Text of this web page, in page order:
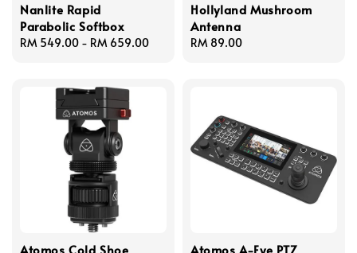
Nanlite Rapid
Parabolic Softbox
Regular
RM 549.00 - RM 659.00
Hollyland Mushroom
Antenna
Regular
RM 89.00
Atomos Cold Shoe Atomos A-Eye PTZ